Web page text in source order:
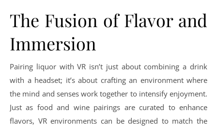
The Fusion of Flavor and
Immersion
Pairing liquor with VR isn’t just about combining a drink
with a headset; it’s about crafting an environment where
the mind and senses work together to intensify enjoyment.
Just as food and wine pairings are curated to enhance
flavors, VR environments can be designed to match the